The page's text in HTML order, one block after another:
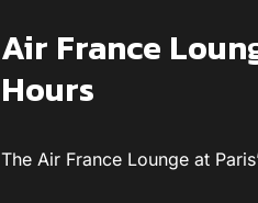
Air France
Hours
The Air France Lounge at